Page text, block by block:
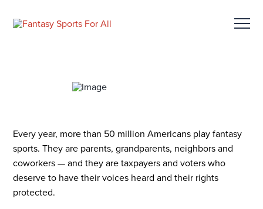
Every year, more than 50 million Americans play fantasy
sports. They are parents, grandparents, neighbors and
coworkers — and they are taxpayers and voters who
deserve to have their voices heard and their rights
protected.